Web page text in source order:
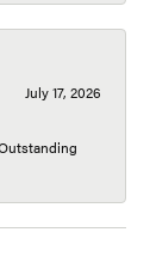
July 17, 2026